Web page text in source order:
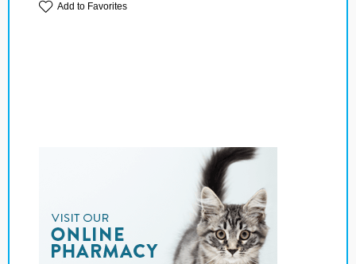
Add to Favorites